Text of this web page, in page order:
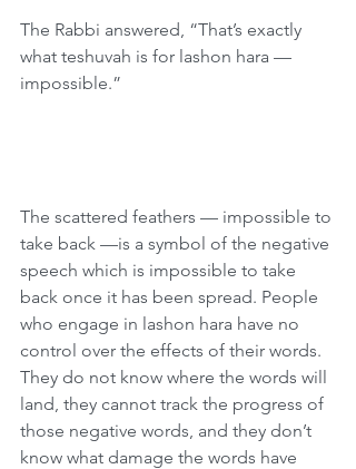
The Rabbi answered, “That’s exactly
what teshuvah is for lashon hara —
impossible.”
The scattered feathers — impossible to
take back —is a symbol of the negative
speech which is impossible to take
back once it has been spread. People
who engage in lashon hara have no
control over the effects of their words.
They do not know where the words will
land, they cannot track the progress of
those negative words, and they don’t
know what damage the words have